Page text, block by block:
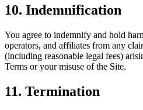
10. Indemnification
You agree to indemnify and hold
operators, and affiliates from any
(including reasonable legal fees)
Terms or your misuse of the Site.
11. Termination